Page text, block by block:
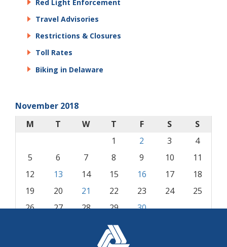
Red Light Enforcement
Travel Advisories
Restrictions & Closures
Toll Rates
Biking in Delaware
November 2018
M
T W T F S
S
1
2 3
4
5
6 7 8 9 10
11
12
13 14 15 16 17
18
19
20 21 22 23 24
25
26
27 28 29
30